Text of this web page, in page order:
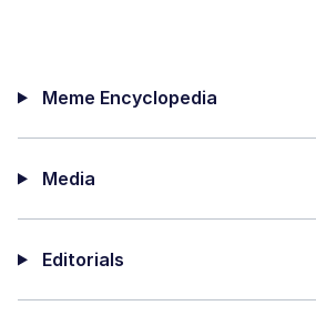
Meme Encyclopedia
Media
Editorials